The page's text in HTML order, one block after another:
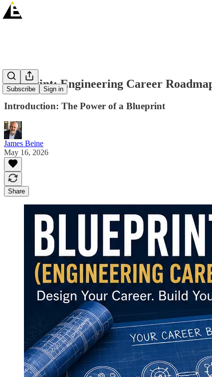
Subscribe Sign in
Blueprint: Engineering Career
Introduction: The Power of a Blueprint
James Beine
May 16, 2026
Share